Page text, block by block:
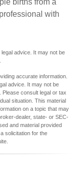
births from a
with
advice. It may not be
accurate information.
advice. It may not be
consult legal or tax
situation. This material
on a topic that may
dealer, state- or SEC-
and material provided
solicitation for the